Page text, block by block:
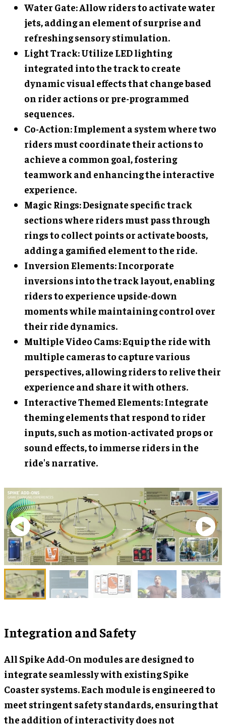
Water Gate: Allow riders to activate water
jets, adding an element of surprise and
refreshing sensory stimulation.
Light Track: Utilize LED lighting
integrated into the track to create
dynamic visual effects that change based
on rider actions or pre-programmed
sequences.
Co-Action: Implement a system where two
riders must coordinate their actions to
achieve a common goal, fostering
teamwork and enhancing the interactive
experience.
Magic Rings: Designate specific track
sections where riders must pass through
rings to collect points or activate boosts,
adding a gamified element to the ride.
Inversion Elements: Incorporate
inversions into the track layout, enabling
riders to experience upside-down
moments while maintaining control over
their ride dynamics.
Multiple Video Cams: Equip the ride with
multiple cameras to capture various
perspectives, allowing riders to relive their
experience and share it with others.
Interactive Themed Elements: Integrate
theming elements that respond to rider
inputs, such as motion-activated props or
sound effects, to immerse riders in the
ride's narrative.
Integration and Safety
All Spike Add-On modules are designed to
integrate seamlessly with existing Spike
Coaster systems. Each module is engineered to
meet stringent safety standards, ensuring that
the addition of interactivity does not